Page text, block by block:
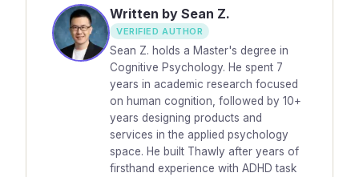
Written by Sean Z.
VERIFIED AUTHOR
Sean Z. holds a Master's degree in
Cognitive Psychology. He spent 7
years in academic research focused
on human cognition, followed by 10+
years designing products and
services in the applied psychology
space. He built Thawly after years of
firsthand experience with ADHD task